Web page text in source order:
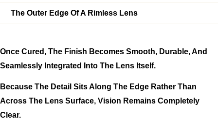
The Outer Edge Of A Rimless Lens
Once Cured, The Finish Becomes Smooth, Durable, And
Seamlessly Integrated Into The Lens Itself.
Because The Detail Sits Along The Edge Rather Than
Across The Lens Surface, Vision Remains Completely
Clear.